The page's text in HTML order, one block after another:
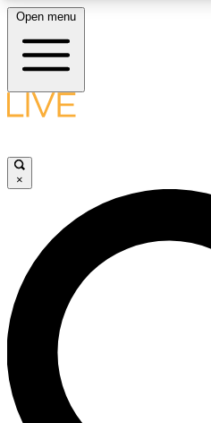
LIVE SCIENCE PLUS
LIVE SCIENCE PRO
Unlimited access to our
interviews, all ad-free
Open menu
×